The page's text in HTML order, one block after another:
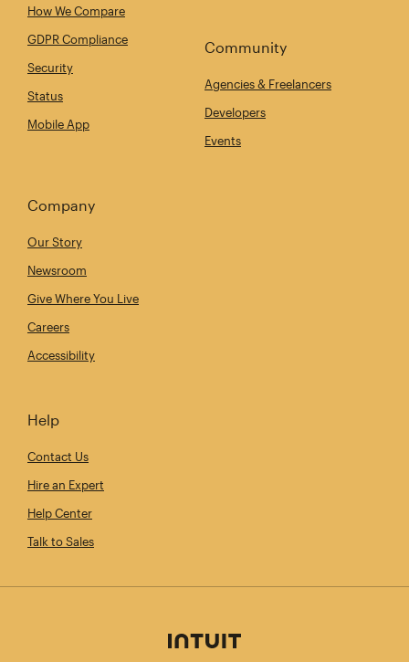
How We Compare
GDPR Compliance
Security
Status
Mobile App
Community
Agencies & Freelancers
Developers
Events
Company
Our Story
Newsroom
Give Where You Live
Careers
Accessibility
Help
Contact Us
Hire an Expert
Help Center
Talk to Sales